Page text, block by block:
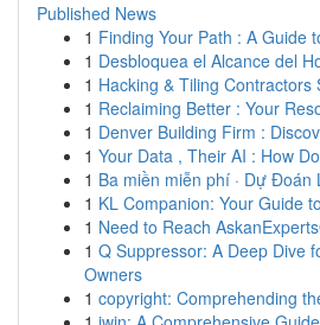
Published News
1 Finding Your Path : A Guide
1 Desbloquea el Alcance del
1 Hacking & Tiling Contractors
1 Reclaiming Better : Your
1 Denver Building Firm :
1 Your Data , Their AI : How
1 Ba miền miễn phí · Dự Đoán
1 KL Companion: Your Guide
1 Need to Reach
1 Q Suppressor: A Deep Dive
Owners
1 copyright: Comprehending